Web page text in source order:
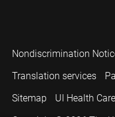
Nondiscrimination
Translation services
Sitemap
UI Health Care